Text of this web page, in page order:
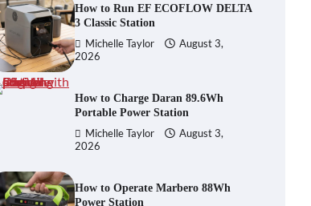
How to Charge Daran 89.6Wh
Portable Power Station
Michelle Taylor
August 3,
2026
How to Operate Marbero 88Wh
Power Station
Michelle Taylor
August 3,
2026
How to Reset Anker SOLIX C300
Power Station